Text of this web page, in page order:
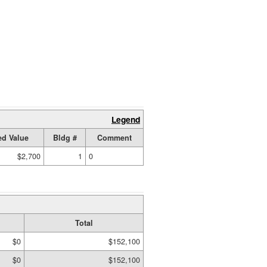
Legend
Value Bldg #
Comment
$2,700 1 0
Total
$0
$152,100
$0 $152,100